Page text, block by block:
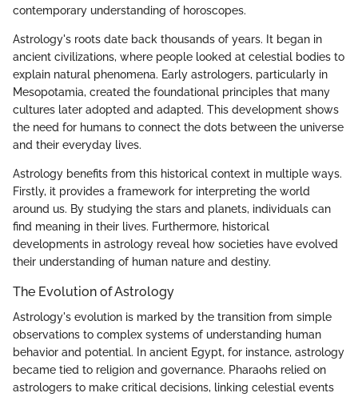
contemporary understanding of horoscopes.
Astrology's roots date back thousands of years. It began in
ancient civilizations, where people looked at celestial bodies to
explain natural phenomena. Early astrologers, particularly in
Mesopotamia, created the foundational principles that many
cultures later adopted and adapted. This development shows
the need for humans to connect the dots between the universe
and their everyday lives.
Astrology benefits from this historical context in multiple ways.
Firstly, it provides a framework for interpreting the world
around us. By studying the stars and planets, individuals can
find meaning in their lives. Furthermore, historical
developments in astrology reveal how societies have evolved
their understanding of human nature and destiny.
The Evolution of Astrology
Astrology's evolution is marked by the transition from simple
observations to complex systems of understanding human
behavior and potential. In ancient Egypt, for instance, astrology
became tied to religion and governance. Pharaohs relied on
astrologers to make critical decisions, linking celestial events